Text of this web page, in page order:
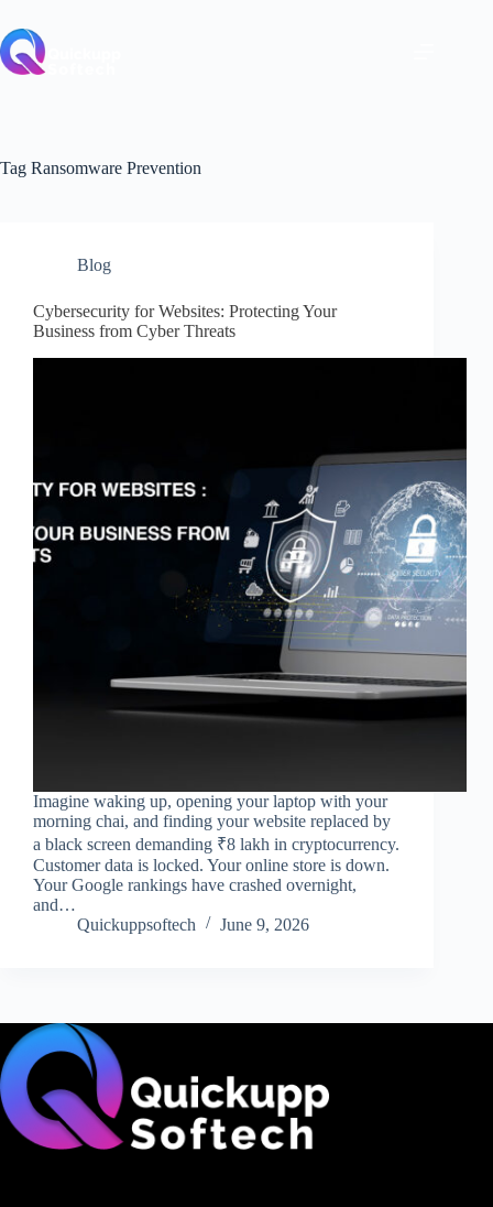
to
content
Tag Ransomware Prevention
Blog
Cybersecurity for Websites: Protecting Your
Business from Cyber Threats
Imagine waking up, opening your laptop with your
morning chai, and finding your website replaced by
a black screen demanding ₹8 lakh in cryptocurrency.
Customer data is locked. Your online store is down.
Your Google rankings have crashed overnight,
and…
Quickuppsoftech
June 9, 2026